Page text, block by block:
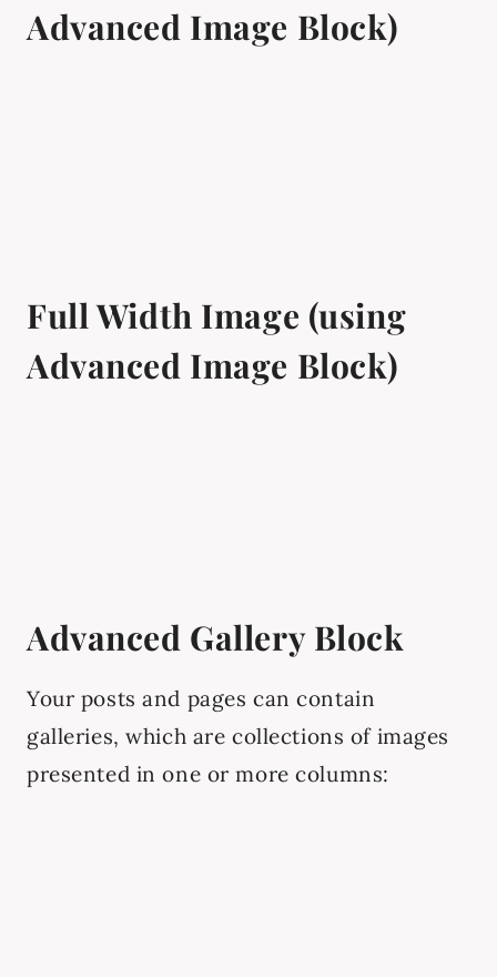
Advanced Image Block)
Full Width Image (using
Advanced Image Block)
Advanced Gallery Block
Your posts and pages can contain
galleries, which are collections of images
presented in one or more columns: